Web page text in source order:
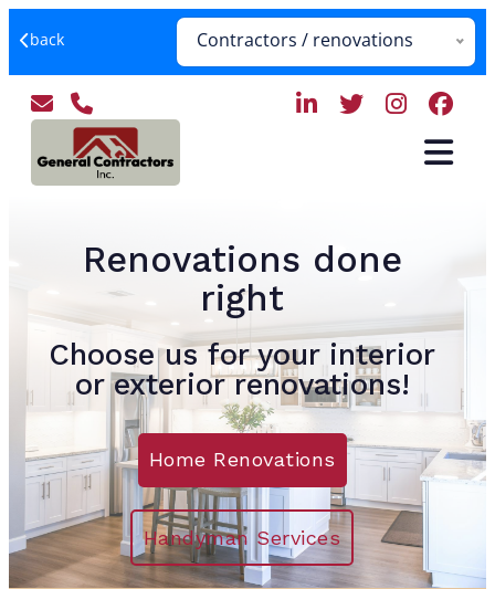
back Contractors / renovations